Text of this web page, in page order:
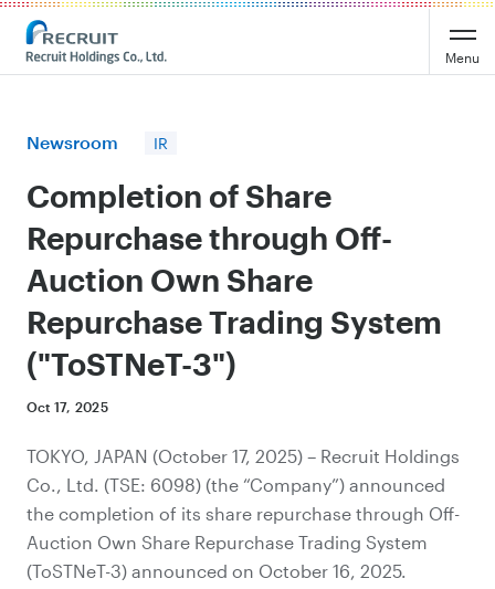
Recruit Holdings
Menu
Newsroom IR
Completion of Share
Repurchase through Off-
Auction Own Share
Repurchase Trading System
("ToSTNeT-3")
Oct 17, 2025
TOKYO, JAPAN (October 17, 2025) – Recruit Holdings
Co., Ltd. (TSE: 6098) (the “Company”) announced
the completion of its share repurchase through Off-
Auction Own Share Repurchase Trading System
(ToSTNeT-3) announced on October 16, 2025.